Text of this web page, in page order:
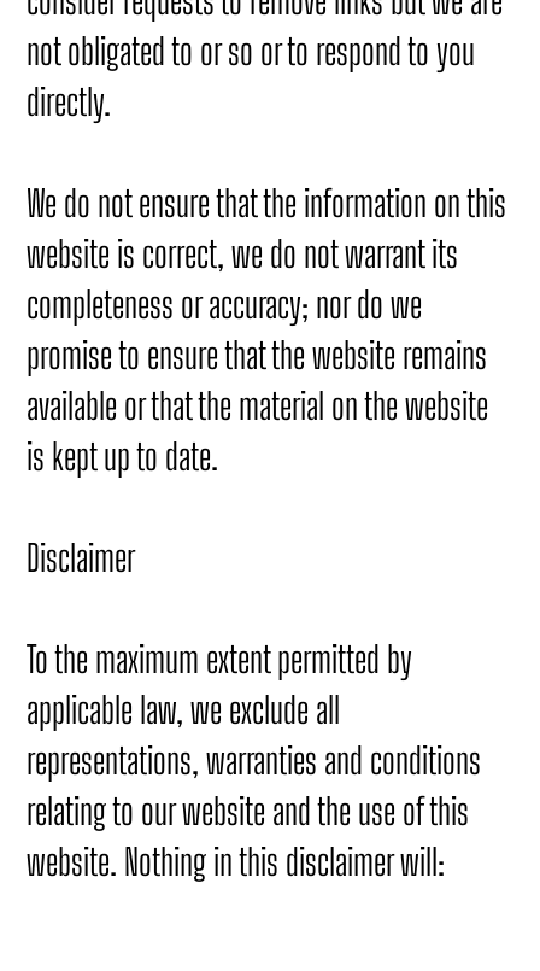
not obligated to or so or to respond to you
directly.
We do not ensure that the information on this
website is correct, we do not warrant its
completeness or accuracy; nor do we
promise to ensure that the website remains
available or that the material on the website
is kept up to date.
Disclaimer
To the maximum extent permitted by
applicable law, we exclude all
representations, warranties and conditions
relating to our website and the use of this
website. Nothing in this disclaimer will: